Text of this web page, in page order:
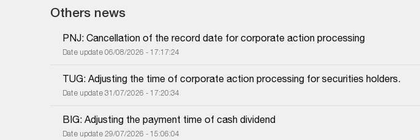
Others news
PNJ: Cancellation of the record date for corporate action processing
Date update 06/08/2026 - 17:17:24
TUG: Adjusting the time of corporate action processing for securities holders.
Date update 31/07/2026 - 17:20:34
BIG: Adjusting the payment time of cash dividend
Date update 29/07/2026 - 15:06:04